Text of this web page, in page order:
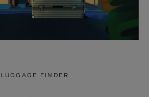
LUGGAGE FINDER